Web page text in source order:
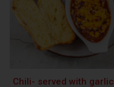
Chili- served with garlic